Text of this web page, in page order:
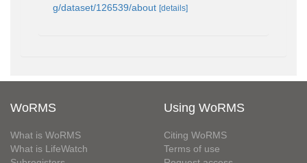
g/dataset/126539/about [details]
WoRMS
What is WoRMS
What is LifeWatch
Using WoRMS
Citing WoRMS
Terms of use